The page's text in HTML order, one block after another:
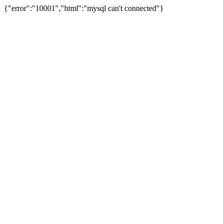
{"error":"10001","html":"mysql can't connected"}